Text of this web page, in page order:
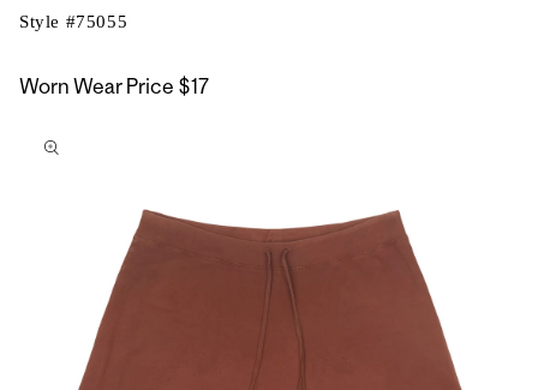
Style #75055
Worn Wear Price $17
to